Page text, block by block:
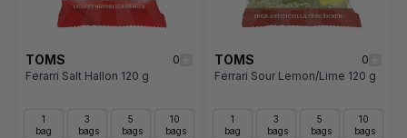
TOMS
0
Ferarri Salt Hallon 120 g
1
bag
3
bags
5
bags
10
bags
TOMS
0
Ferrari Sour Lemon/Lime 120 g
1
bag
3
bags
5
bags
10
bags